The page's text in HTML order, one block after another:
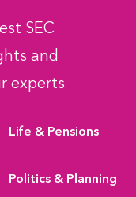
SEC
and
experts
Life & Pensions
Politics & Planning